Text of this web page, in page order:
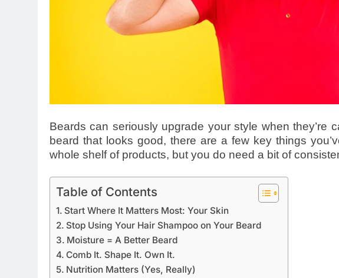
Beards can seriously upgrade your style when they’re
beard that looks good, there are a few key things
whole shelf of products, but you do need a bit of
Table of Contents
Start Where It Matters Most: Your Skin
Stop Using Your Hair Shampoo on Your Beard
Moisture = A Better Beard
Comb It. Shape It. Own It.
Nutrition Matters (Yes, Really)